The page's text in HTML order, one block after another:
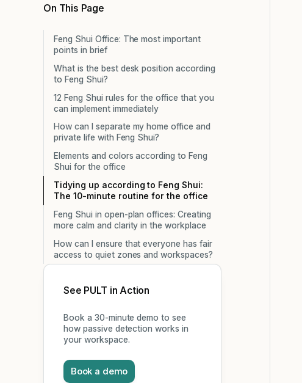
On This Page
Feng Shui Office: The most important
points in brief
What is the best desk position according
to Feng Shui?
12 Feng Shui rules for the office that you
can implement immediately
How can I separate my home office and
private life with Feng Shui?
Elements and colors according to Feng
Shui for the office
Tidying up according to Feng Shui:
The 10-minute routine for the office
Feng Shui in open-plan offices: Creating
more calm and clarity in the workplace
How can I ensure that everyone has fair
access to quiet zones and workspaces?
See PULT in Action
Book a 30-minute demo to see
how passive detection works in
your workspace.
Book a demo